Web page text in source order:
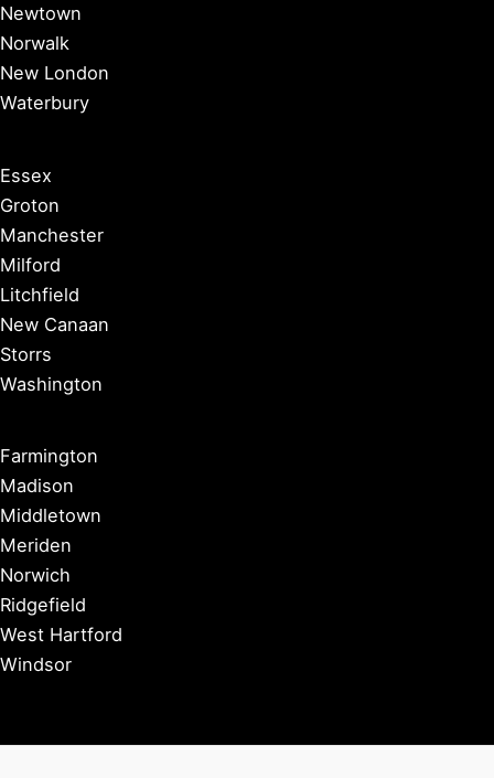
Newtown
Norwalk
New London
Waterbury
Essex
Groton
Manchester
Milford
Litchfield
New Canaan
Storrs
Washington
Farmington
Madison
Middletown
Meriden
Norwich
Ridgefield
West Hartford
Windsor